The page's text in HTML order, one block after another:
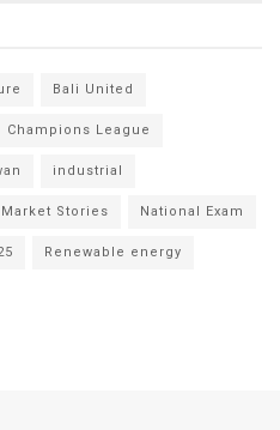
Bali United
Champions League
industrial
Market Stories National Exam
Renewable energy